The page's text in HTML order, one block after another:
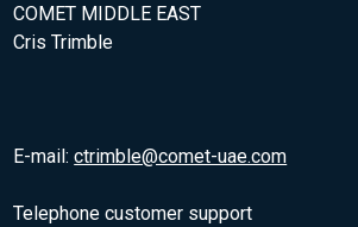
COMET MIDDLE EAST
Cris Trimble
E-mail:ctrimble@comet-uae.com
Telephone customer support